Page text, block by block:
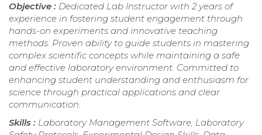
Objective : Dedicated Lab Instructor with 2 years of
experience in fostering student engagement through
hands-on experiments and innovative teaching
methods. Proven ability to guide students in mastering
complex scientific concepts while maintaining a safe
and effective laboratory environment. Committed to
enhancing student understanding and enthusiasm for
science through practical applications and clear
communication.
Skills : Laboratory Management Software, Laboratory